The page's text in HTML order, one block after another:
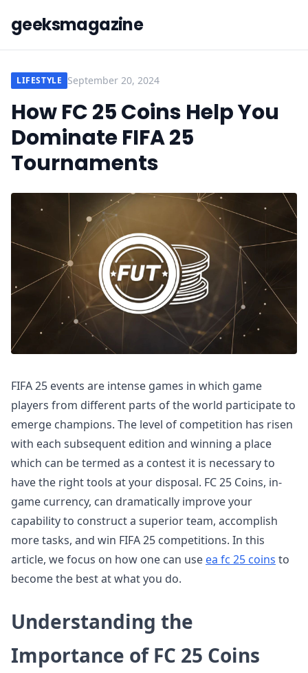
geeksmagazine
LIFESTYLE September 20, 2024
How FC 25 Coins Help You
Dominate FIFA 25
Tournaments
FIFA 25 events are intense games in which game
players from different parts of the world participate to
emerge champions. The level of competition has risen
with each subsequent edition and winning a place
which can be termed as a contest it is necessary to
have the right tools at your disposal. FC 25 Coins, in-
game currency, can dramatically improve your
capability to construct a superior team, accomplish
more tasks, and win FIFA 25 competitions. In this
article, we focus on how one can use ea fc 25 coins to
become the best at what you do.
Understanding the
Importance of FC 25 Coins